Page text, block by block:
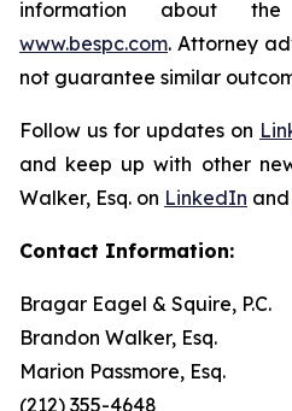
information about
www.bespc.com. Attorney
not guarantee similar
Follow us for updates on
and keep up with other
Walker, Esq. on LinkedIn and
Contact Information:
Bragar Eagel & Squire, P.C.
Brandon Walker, Esq.
Marion Passmore, Esq.
(212) 355-4648